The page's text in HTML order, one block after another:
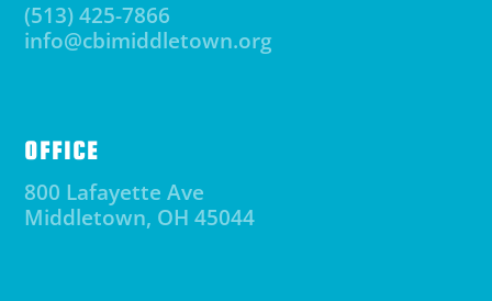
(513) 425-7866
info@cbimiddletown.org
OFFICE
800 Lafayette Ave
Middletown, OH 45044